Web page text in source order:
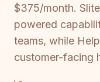
$375/month.
powered
teams, while
customer-facing